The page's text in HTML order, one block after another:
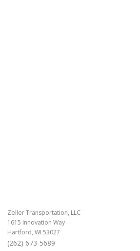
Zeller Transportation, LLC
1615 Innovation Way
Hartford, WI 53027
(262) 673-5689